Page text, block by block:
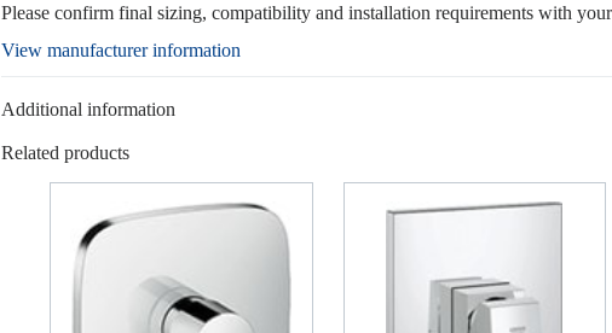
Please confirm final sizing, compatibility and installation requirements with
View manufacturer information
Additional information
Related products